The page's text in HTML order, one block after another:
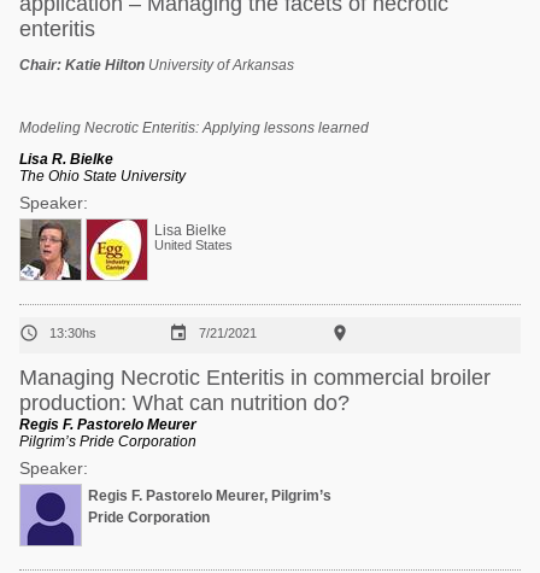
enteritis
Chair: Katie Hilton University of Arkansas
Modeling Necrotic Enteritis: Applying lessons learned
Lisa R. Bielke
The Ohio State University
Speaker:
Lisa Bielke
United States
 13:30hs  7/21/2021 
Managing Necrotic Enteritis in commercial broiler
production: What can nutrition do?
Regis F. Pastorelo Meurer
Pilgrim’s Pride Corporation
Speaker:
Regis F. Pastorelo Meurer, Pilgrim’s
Pride Corporation